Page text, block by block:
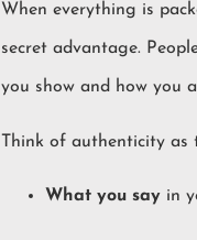
When everything is
secret advantage.
you show and how you
Think of authenticity
What you say in